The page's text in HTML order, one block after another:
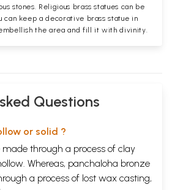
stones. Religious brass statues can be
can keep a decorative brass statue in
the area and fill it with divinity.
Questions
or solid ?
made through a process of clay
Whereas, panchaloha bronze
a process of lost wax casting,